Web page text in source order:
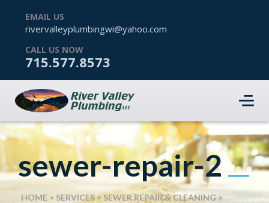
EMAIL US
rivervalleyplumbingwi@yahoo.com
CALL US NOW
715.577.8573
sewer-repair-2
HOME > SERVICES> SEWER REPAIR & CLEANING >